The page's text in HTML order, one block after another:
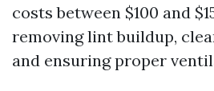
costs between $100 and
removing lint buildup,
and ensuring proper